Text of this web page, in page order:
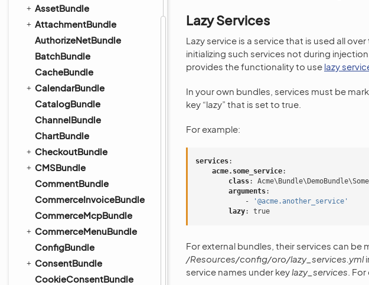
AssetBundle
AttachmentBundle
AuthorizeNetBundle
BatchBundle
CacheBundle
CalendarBundle
CatalogBundle
ChannelBundle
ChartBundle
CheckoutBundle
CMSBundle
CommentBundle
CommerceInvoiceBundle
CommerceMcpBundle
CommerceMenuBundle
ConfigBundle
ConsentBundle
CookieConsentBundle
Lazy Services
Lazy service is a service that is used all
initializing such services not during
provides the functionality to use lazy
In your own bundles, services must be
key “lazy” that is set to true.
For example:
services:
acme.some_service:
class:
arguments:
-
'@acme.another_service'
lazy: true
For external bundles, their services can be
/Resources/config/oro/lazy_services.yml
service names under keylazy_services .